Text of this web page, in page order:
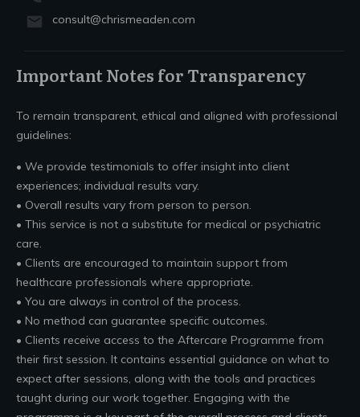
consult@chrismeaden.com
Important Notes for Transparency
To remain transparent, ethical and aligned with professional
guidelines:
• We provide testimonials to offer insight into client
experiences; individual results vary.
• Overall results vary from person to person.
• This service is not a substitute for medical or psychiatric
care.
• Clients are encouraged to maintain support from
healthcare professionals where appropriate.
• You are always in control of the process.
• No method can guarantee specific outcomes.
• Clients receive access to the Aftercare Programme from
their first session. It contains essential guidance on what to
expect after sessions, along with the tools and practices
taught during our work together. Engaging with the